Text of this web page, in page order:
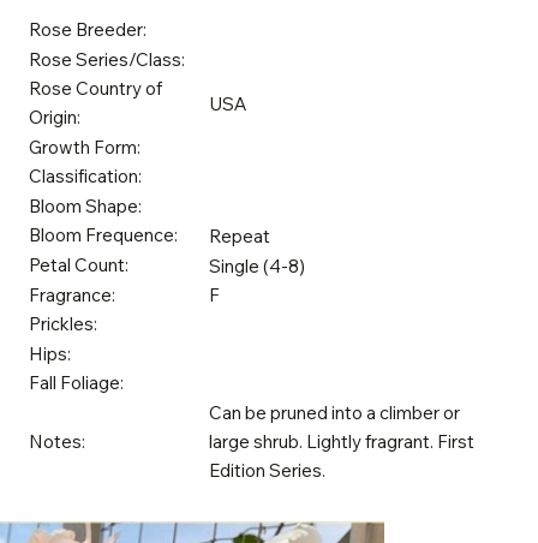
Rose Breeder:
Rose Series/Class:
Rose Country of
Origin:
USA
Growth Form:
Classification:
Bloom Shape:
Bloom Frequence:
Repeat
Petal Count:
Single (4-8)
Fragrance:
F
Prickles:
Hips:
Fall Foliage:
Notes:
Can be pruned into a climber or
large shrub. Lightly fragrant. First
Edition Series.